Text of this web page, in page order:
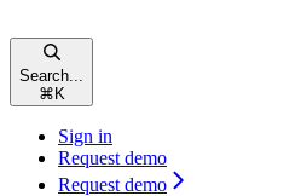
Search...
⌘ K
Sign in
Request demo
Request demo